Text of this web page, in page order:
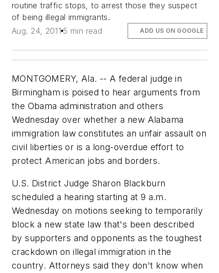
routine traffic stops, to arrest those they suspect
of being illegal immigrants.
Aug. 24, 2011 5 min read ADD US ON GOOGLE
MONTGOMERY, Ala. -- A federal judge in
Birmingham is poised to hear arguments from
the Obama administration and others
Wednesday over whether a new Alabama
immigration law constitutes an unfair assault on
civil liberties or is a long-overdue effort to
protect American jobs and borders.
U.S. District Judge Sharon Blackburn
scheduled a hearing starting at 9 a.m.
Wednesday on motions seeking to temporarily
block a new state law that's been described
by supporters and opponents as the toughest
crackdown on illegal immigration in the
country. Attorneys said they don't know when